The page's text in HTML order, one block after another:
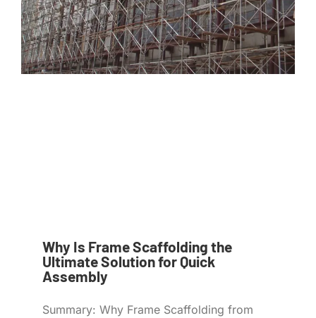
Why Is Frame Scaffolding the
Ultimate Solution for Quick
Assembly
Summary: Why Frame Scaffolding from